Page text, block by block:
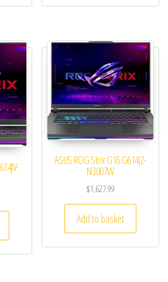
ASUS ROG Strix G16 G614JZ-
N3007W
$1,627.99
Add to basket